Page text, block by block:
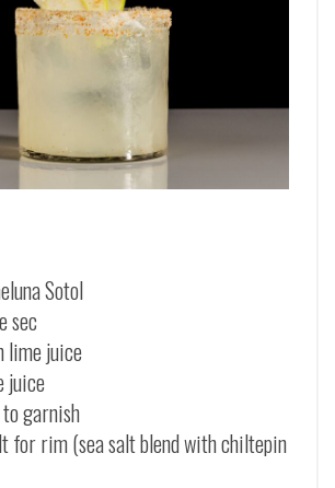
Sotol
sec
lime juice
juice
garnish
for rim (sea salt blend with chiltepin